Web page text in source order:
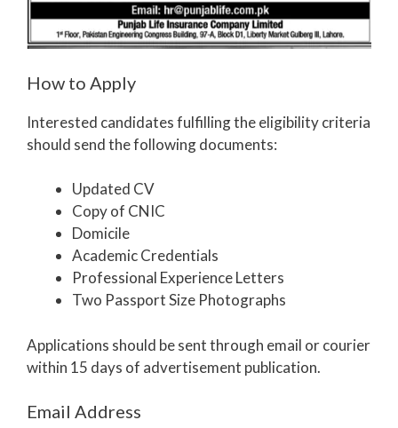
How to Apply
Interested candidates fulfilling the eligibility criteria
should send the following documents:
Updated CV
Copy of CNIC
Domicile
Academic Credentials
Professional Experience Letters
Two Passport Size Photographs
Applications should be sent through email or courier
within 15 days of advertisement publication.
Email Address